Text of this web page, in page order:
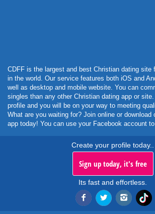
CDFF is the largest and best Christian dating site
in the world. Our service features both iOS and
well as desktop and mobile website. You can
singles than any other Christian dating app or
profile and you will be on your way to meeting
What are you waiting for? Join online or download
app today! You can use your Facebook account
Create your profile today..
Sign up today, it's free
Its fast and effortless.